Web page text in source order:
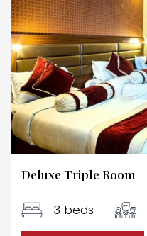
Deluxe Triple Room
3 beds